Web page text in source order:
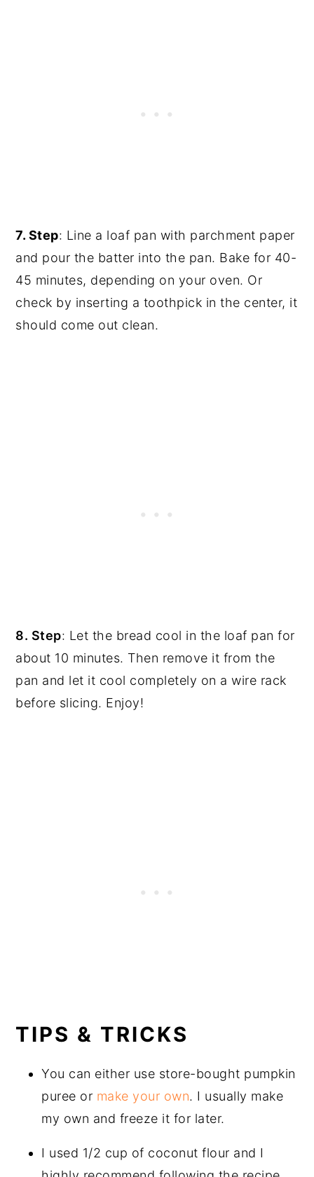
7. Step: Line a loaf pan with parchment paper
and pour the batter into the pan. Bake for 40-
45 minutes, depending on your oven. Or
check by inserting a toothpick in the center, it
should come out clean.
8. Step: Let the bread cool in the loaf pan for
about 10 minutes. Then remove it from the
pan and let it cool completely on a wire rack
before slicing. Enjoy!
TIPS & TRICKS
You can either use store-bought pumpkin
puree or make your own. I usually make
my own and freeze it for later.
I used 1/2 cup of coconut flour and I